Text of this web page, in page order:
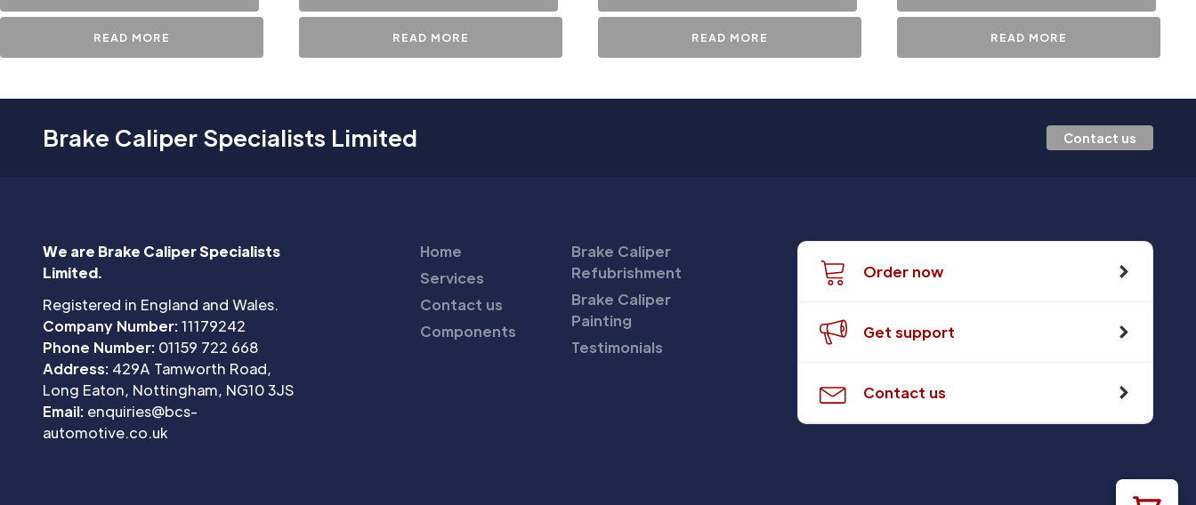
READ MORE READ MORE READ MORE READ MORE
Brake Caliper Specialists Limited Contact us
We are Brake Caliper Specialists
Limited.
Registered in England and Wales.
Company Number:11179242
Phone Number: 01159 722 668
Address: 429A Tamworth Road,
Long Eaton, Nottingham, NG10 3JS
Email: enquiries@bcs-
automotive.co.uk
Home
Services
Contact us
Components
Brake Caliper
Refubrishment
Brake Caliper
Painting
Testimonials
Order now
Get support
Contact us